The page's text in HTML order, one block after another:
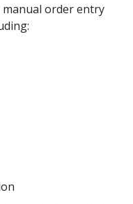
order entry